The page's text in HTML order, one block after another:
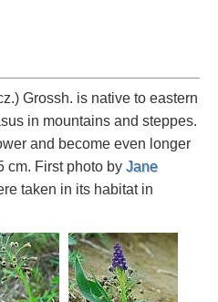
Grossh. is native to eastern
in mountains and steppes.
and become even longer
cm. First photo by Jane
taken in its habitat in